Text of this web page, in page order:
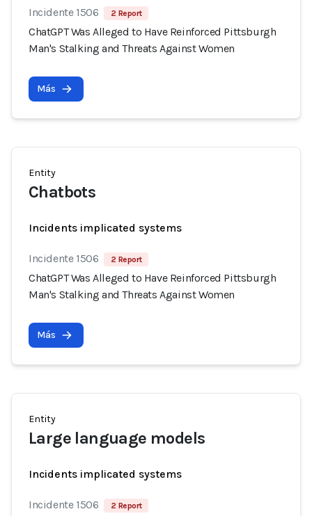
Incidente 1506 2 Report
ChatGPT Was Alleged to Have Reinforced Pittsburgh
Man's Stalking and Threats Against Women
Más
Entity
Chatbots
Incidents implicated systems
Incidente 1506 2 Report
ChatGPT Was Alleged to Have Reinforced Pittsburgh
Man's Stalking and Threats Against Women
Más
Entity
Large language models
Incidents implicated systems
Incidente 1506 2 Report